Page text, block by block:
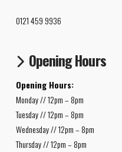
0121 459 9936
Opening Hours
Opening Hours:
Monday // 12pm – 8pm
Tuesday // 12pm – 8pm
Wednesday // 12pm – 8pm
Thursday // 12pm – 8pm